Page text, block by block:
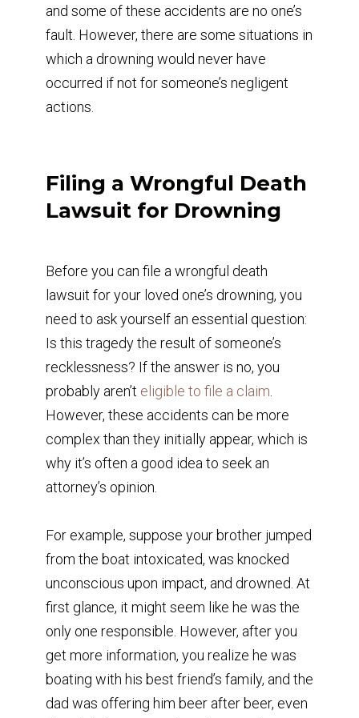
and some of these accidents are no one’s
fault. However, there are some situations in
which a drowning would never have
occurred if not for someone’s negligent
actions.
Filing a Wrongful Death
Lawsuit for Drowning
Before you can file a wrongful death
lawsuit for your loved one’s drowning, you
need to ask yourself an essential question:
Is this tragedy the result of someone’s
recklessness? If the answer is no, you
probably aren’t eligible to file a claim
However, these accidents can be more
complex than they initially appear, which is
why it’s often a good idea to seek an
attorney’s opinion.
For example, suppose your brother jumped
from the boat intoxicated, was knocked
unconscious upon impact, and drowned. At
first glance, it might seem like he was the
only one responsible. However, after you
get more information, you realize he was
boating with his best friend’s family, and the
dad was offering him beer after beer, even